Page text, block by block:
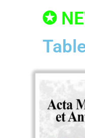
✪